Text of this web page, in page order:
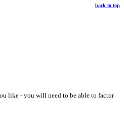
back to top
like - you will need to be able to factor